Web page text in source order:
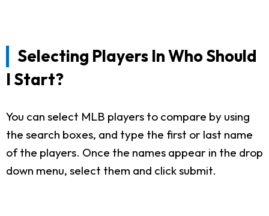
Selecting Players In Who Should
I Start?
You can select MLB players to compare by using
the search boxes, and type the first or last name
of the players. Once the names appear in the drop
down menu, select them and click submit.